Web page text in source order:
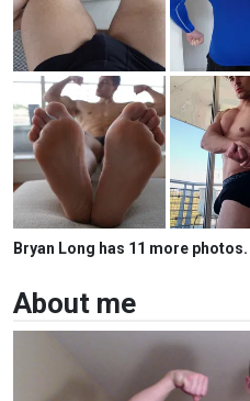
Bryan Long has 11 more photos.
About me